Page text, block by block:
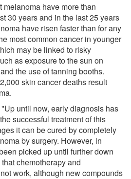
have more than
30 years and in the last 25 years
have risen faster than for any
most common cancer in younger
may be linked to risky
as exposure to the sun on
the use of tanning booths.
skin cancer deaths result
until now, early diagnosis has
successful treatment of this
it can be cured by completely
by surgery. However, in
picked up until further down
chemotherapy and
work, although new compounds